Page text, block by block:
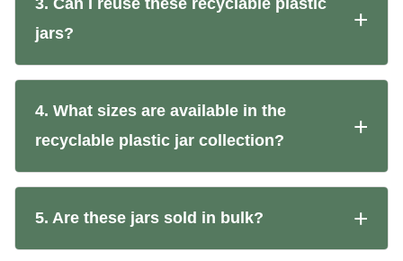
jars?
4. What sizes are available in the
recyclable plastic jar collection?
5. Are these jars sold in bulk?